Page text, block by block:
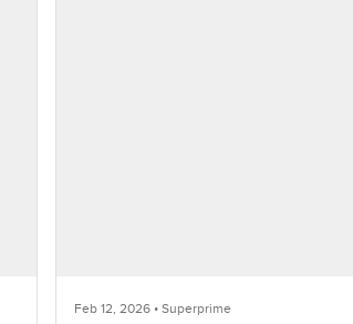
Feb 12, 2026 • Superprime